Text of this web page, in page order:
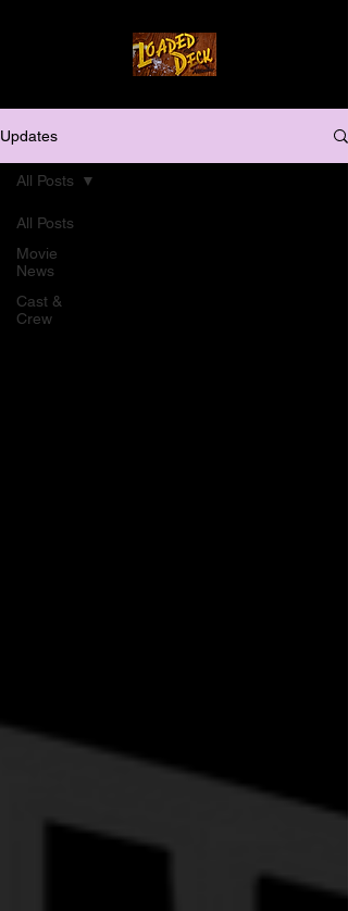
Updates
All Posts
Movie
News
Cast &
Crew
All Posts